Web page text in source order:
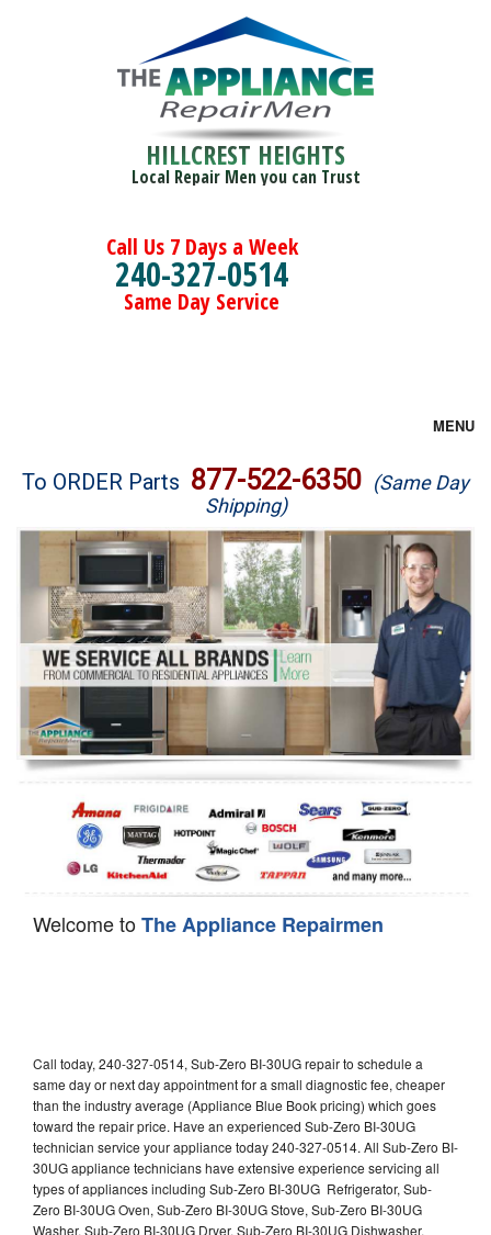
HILLCREST HEIGHTS
Local Repair Men you can Trust
Call Us 7 Days a Week
240-327-0514
Same Day Service
MENU
Brands
Washer Repair
Dryer Repair
Refrigerator Repair
Oven Repair
Dishwasher Repair
To ORDER Parts 877-522-6350 (Same Day
Shipping)
Welcome toThe Appliance Repairmen
Call today, 240-327-0514, Sub-Zero BI-30UG repair to schedule a
same day or next day appointment for a small diagnostic fee, cheaper
than the industry average (Appliance Blue Book pricing) which goes
toward the repair price. Have an experienced Sub-Zero BI-30UG
technician service your appliance today 240-327-0514. All Sub-Zero BI-
30UG appliance technicians have extensive experience servicing all
types of appliances including Sub-Zero BI-30UG Refrigerator, Sub-
Zero BI-30UG Oven, Sub-Zero BI-30UG Stove, Sub-Zero BI-30UG
Washer, Sub-Zero BI-30UG Dryer, Sub-Zero BI-30UG Dishwasher,